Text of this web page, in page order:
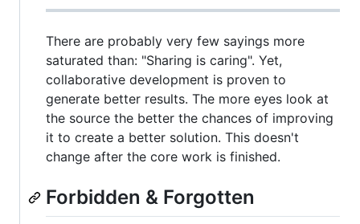
There are probably very few sayings more
saturated than: "Sharing is caring". Yet,
collaborative development is proven to
generate better results. The more eyes look at
the source the better the chances of improving
it to create a better solution. This doesn't
change after the core work is finished.
Forbidden & Forgotten